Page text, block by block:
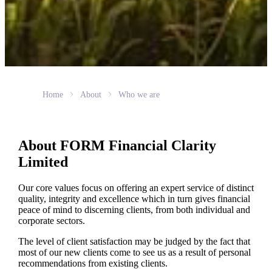
Home About Who we are
About FORM Financial Clarity
Limited
Our core values focus on offering an expert service of distinct
quality, integrity and excellence which in turn gives financial
peace of mind to discerning clients, from both individual and
corporate sectors.
The level of client satisfaction may be judged by the fact that
most of our new clients come to see us as a result of personal
recommendations from existing clients.